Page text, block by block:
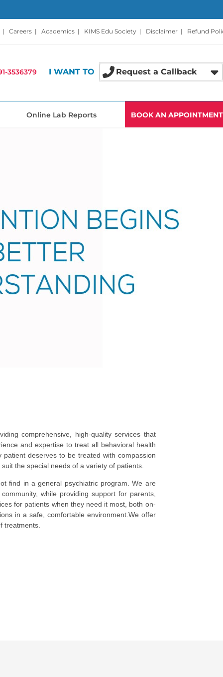
Careers| Academics| KIMS Edu Society| Disclaimer| Refund
3536379 I WANT TO Request a Callback
Online Lab Reports BOOK AN APPOINTMENT
comprehensive, high-quality services that
and expertise to treat all behavioral health
deserves to be treated with compassion
the special needs of a variety of patients.
find in a general psychiatric program. We are
while providing support for parents,
for patients when they need it most, both on-
in a safe, comfortable environment.We offer
treatments.